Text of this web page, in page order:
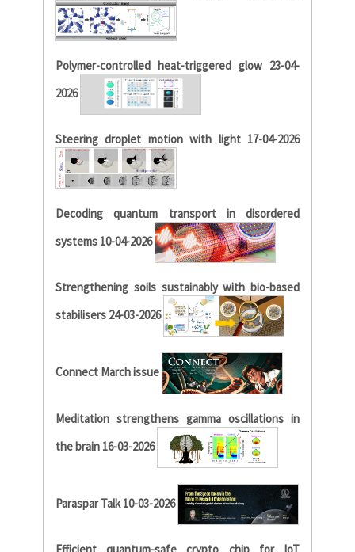
Polymer-controlled heat-triggered glow 23-04-
2026
Steering droplet motion with light 17-04-2026
Decoding quantum transport in disordered
systems 10-04-2026
Strengthening soils sustainably with bio-based
stabilisers 24-03-2026
Connect March issue
Meditation strengthens gamma oscillations in
the brain 16-03-2026
Paraspar Talk 10-03-2026